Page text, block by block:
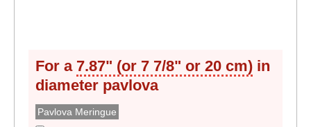
For a 7.87" (or 7 7/8" or 20 cm) in
diameter pavlova
Pavlova Meringue